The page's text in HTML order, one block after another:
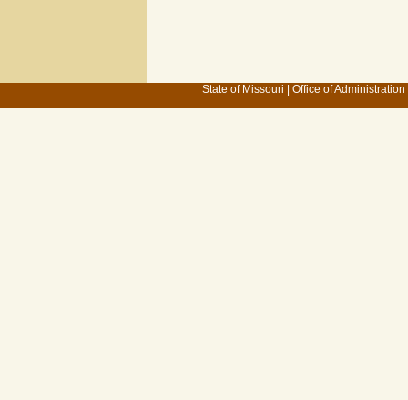
State of Missouri Office of Administration